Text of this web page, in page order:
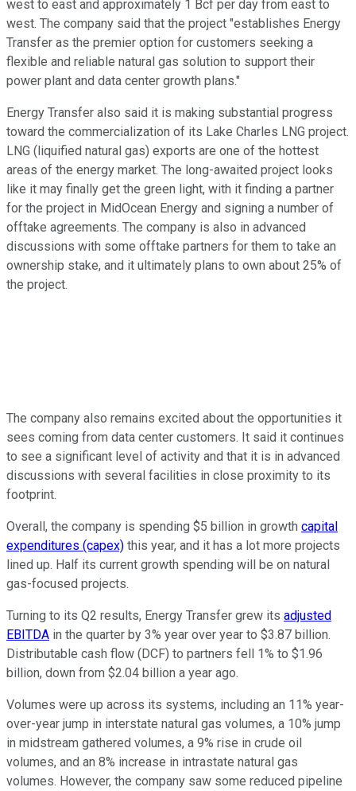
west to east and approximately 1 Bcf per day from east to
west. The company said that the project "establishes Energy
Transfer as the premier option for customers seeking a
flexible and reliable natural gas solution to support their
power plant and data center growth plans."
Energy Transfer also said it is making substantial progress
toward the commercialization of its Lake Charles LNG project.
LNG (liquified natural gas) exports are one of the hottest
areas of the energy market. The long-awaited project looks
like it may finally get the green light, with it finding a partner
for the project in MidOcean Energy and signing a number of
offtake agreements. The company is also in advanced
discussions with some offtake partners for them to take an
ownership stake, and it ultimately plans to own about 25% of
the project.
The company also remains excited about the opportunities it
sees coming from data center customers. It said it continues
to see a significant level of activity and that it is in advanced
discussions with several facilities in close proximity to its
footprint.
Overall, the company is spending $5 billion in growth capital
expenditures (capex) this year, and it has a lot more projects
lined up. Half its current growth spending will be on natural
gas-focused projects.
Turning to its Q2 results, Energy Transfer grew its adjusted
EBITDA in the quarter by 3% year over year to $3.87 billion.
Distributable cash flow (DCF) to partners fell 1% to $1.96
billion, down from $2.04 billion a year ago.
Volumes were up across its systems, including an 11% year-
over-year jump in interstate natural gas volumes, a 10% jump
in midstream gathered volumes, a 9% rise in crude oil
volumes, and an 8% increase in intrastate natural gas
volumes. However, the company saw some reduced pipeline